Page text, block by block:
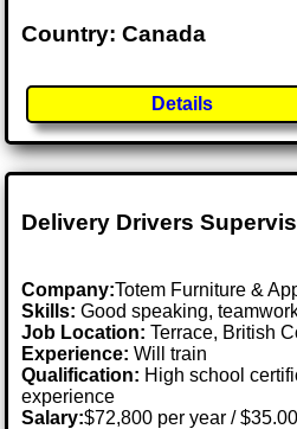
Country: Canada
Details
Delivery Drivers
Company:Totem Furniture &
Skills: Good speaking,
Job Location:Terrace, British
Experience: Will train
Qualification: High school
experience
Salary:$72,800 per year /